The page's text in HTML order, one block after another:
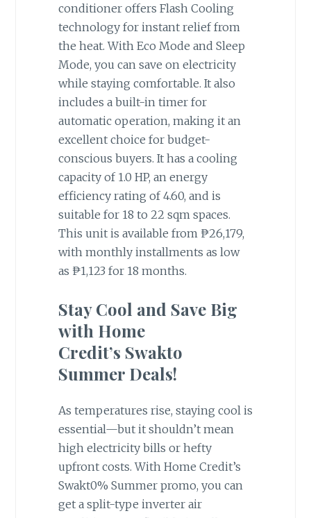
conditioner offers Flash Cooling
technology for instant relief from
the heat. With Eco Mode and Sleep
Mode, you can save on electricity
while staying comfortable. It also
includes a built-in timer for
automatic operation, making it an
excellent choice for budget-
conscious buyers. It has a cooling
capacity of 1.0 HP, an energy
efficiency rating of 4.60, and is
suitable for 18 to 22 sqm spaces.
This unit is available from ₱26,179,
with monthly installments as low
as ₱1,123 for 18 months.
Stay Cool and Save Big
with Home
Credit’s Swakto
Summer Deals!
As temperatures rise, staying cool is
essential—but it shouldn’t mean
high electricity bills or hefty
upfront costs. With Home Credit’s
Swakt0% Summer promo, you can
get a split-type inverter air